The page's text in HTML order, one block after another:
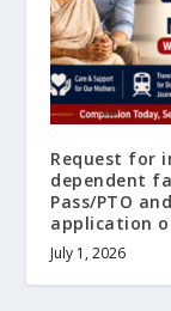
Request for
dependent
Pass/PTO
application
July 1, 2026